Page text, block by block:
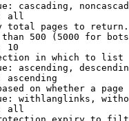
cascading,
all
total pages to return.
500 (5000 for
10
in which to list
ascending,
ascending
on whether a page
withlanglinks,
all